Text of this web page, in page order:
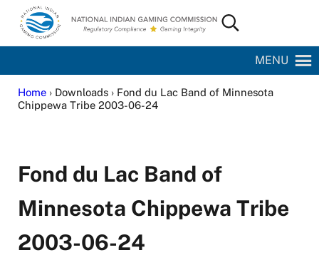
Skip to main content
Skip to site footer
National Indian Gaming Commission
Search...
MENU
Home› Downloads › Fond du Lac Band of Minnesota
Chippewa Tribe 2003-06-24
Fond du Lac Band of
Minnesota Chippewa Tribe
2003-06-24